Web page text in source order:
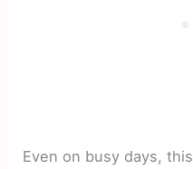
Even on busy days, this